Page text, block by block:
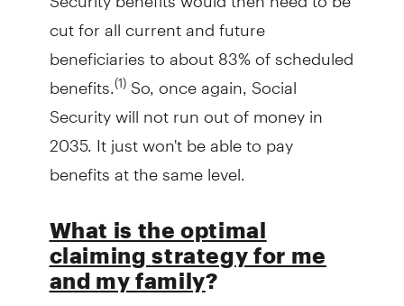
cut for all current and future
beneficiaries to about 83% of scheduled
benefits. (1)So, once again, Social
Security will not run out of money in
2035. It just won't be able to pay
benefits at the same level.
What is the optimal
claiming strategy for me
and my family?